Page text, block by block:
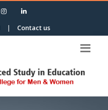
| Contact us